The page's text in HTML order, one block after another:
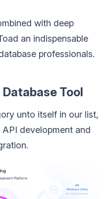
with deep
an indispensable
professionals.
Tool
unto itself in our list,
development and